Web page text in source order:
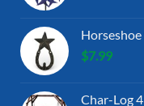
$7.99
Char-Log